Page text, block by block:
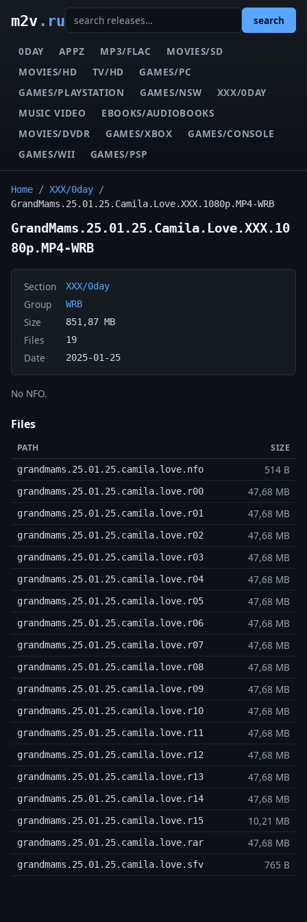
m2v.ru search
0DAY APPZ MP3/FLAC
MOVIES/SD
MOVIES/HD
TV/HD
GAMES/PC
GAMES/PLAYSTATION
GAMES/NSW
XXX/0DAY
MUSIC VIDEO
EBOOKS/AUDIOBOOKS
MOVIES/DVDR
GAMES/XBOX
GAMES/CONSOLE
GAMES/WII
GAMES/PSP
Home / XXX/0day /
GrandMams.25.01.25.Camila.Love.XXX.1080p.MP4-WRB
GrandMams.25.01.25.Camila.Love.XXX.10
80p.MP4-WRB
Section XXX/0day
Group WRB
Size 851,87 MB
Files 19
Date 2025-01-25
No NFO.
Files
PATH SIZE
grandmams.25.01.25.camila.love.nfo 514 B
grandmams.25.01.25.camila.love.r00 47,68 MB
grandmams.25.01.25.camila.love.r01 47,68 MB
grandmams.25.01.25.camila.love.r02 47,68 MB
grandmams.25.01.25.camila.love.r03 47,68 MB
grandmams.25.01.25.camila.love.r04 47,68 MB
grandmams.25.01.25.camila.love.r05 47,68 MB
grandmams.25.01.25.camila.love.r06 47,68 MB
grandmams.25.01.25.camila.love.r07 47,68 MB
grandmams.25.01.25.camila.love.r08 47,68 MB
grandmams.25.01.25.camila.love.r09 47,68 MB
grandmams.25.01.25.camila.love.r10 47,68 MB
grandmams.25.01.25.camila.love.r11 47,68 MB
grandmams.25.01.25.camila.love.r12 47,68 MB
grandmams.25.01.25.camila.love.r13 47,68 MB
grandmams.25.01.25.camila.love.r14 47,68 MB
grandmams.25.01.25.camila.love.r15 10,21 MB
grandmams.25.01.25.camila.love.rar 47,68 MB
grandmams.25.01.25.camila.love.sfv 765 B